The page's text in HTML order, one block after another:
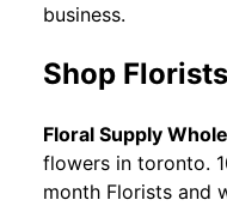
business.
Shop
Floral Supply
flowers in toronto.
month Florists and